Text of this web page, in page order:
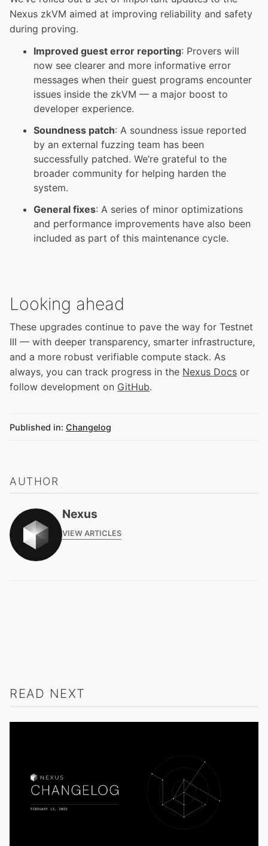
Nexus zkVM aimed at improving reliability and safety
during proving.
Improved guest error reporting: Provers will
now see clearer and more informative error
messages when their guest programs encounter
issues inside the zkVM — a major boost to
developer experience.
Soundness patch: A soundness issue reported
by an external fuzzing team has been
successfully patched. We’re grateful to the
broader community for helping harden the
system.
General fixes: A series of minor optimizations
and performance improvements have also been
included as part of this maintenance cycle.
Looking ahead
These upgrades continue to pave the way for Testnet
III — with deeper transparency, smarter infrastructure,
and a more robust verifiable compute stack. As
always, you can track progress in the Nexus Docs or
follow development on GitHub.
Published in: Changelog
AUTHOR
Nexus
VIEW ARTICLES
READ NEXT